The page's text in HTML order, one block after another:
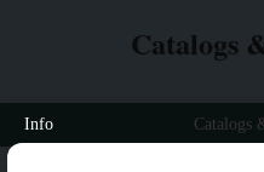
Catalogs
Info Catalogs